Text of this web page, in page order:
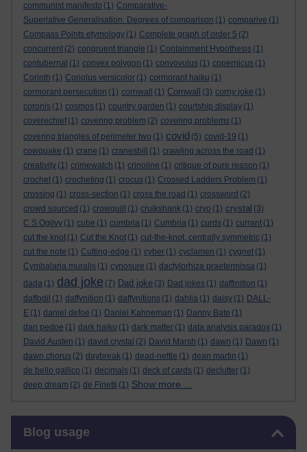
communist manifesto (1) Comparative-
Superlative Generalisation. Degrees of comparison (1) comparive (1)
Compass Points etymology (1) Complete graph of order 5 (2)
concurrent (2) congruent triangle (1) Containment Hypothesis (1)
contubernal (1) convex polygon (1) convovulus (1) copernicus (1)
Corinth (1) Coriolus versicolor (1) cormorant haiku (1)
cormorant persecution (1) cornwall (1) Cornwall (3) corny joke (1)
coronis (1) cosmos (1) country garden (1) courtship display (1)
coverechief (1) covering problem (2) covering problems (1)
covering triangles of perimeter two (1) covid (5) covid-19 (1)
cowquake (1) crane (1) cranesbill (1) crawling across the road (1)
creativity (1) crimewatch (1) crinoline (1) critique of pure reason (1)
crochet (1) crocheting (1) crocus (1) Crossed Ladders Problem (1)
crossing (1) cross-section (1) cross the road (1) crossword (2)
crowd sourced (1) crowquill (1) cruikshank (1) cryo (1) crystal (3)
C S Ogilvy (1) cube (1) cumbria (1) Cumbria (1) curds (1) currant (1)
cut the knot (1) Cut the Knot (1) cut-the-knot. centrally symmetric (1)
cut the note (1) Cutting-edge (1) cyber (1) cyclamen (1) cygnet (1)
Cymbalaria muralis (1) cynosure (1) dactylorhiza praetermissa (1)
dada (1) dad joke (7) Dad joke (3) Dad jokes (1) daffinition (1)
daffodil (1) daffynition (1) daffynitions (1) dahlia (1) daisy (1) DALL-
E (1) daniel defoe (1) Daniel Kahneman (1) Danny Bate (1)
dan pedoe (1) dark haiku (1) dark matter (1) data analysis paradox (1)
David Austen (1) david crystal (2) David Marsh (1) dawn (1) Dawn (1)
dawn chorus (2) daybreak (1) dead-nettle (1) dean martin (1)
de bello gallico (1) decimals (1) deck of cards (1) declutter (1)
deep dream (2) de Finetti (1) Show more ...
Blog usage